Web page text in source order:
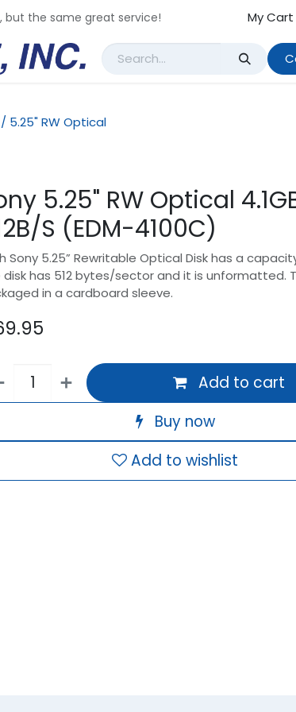
but the same great service! My Cart
5.25" RW Optical
5.25" RW Optical
S (EDM-4100C)
Sony 5.25” Rewritable Optical Disk has a
disk has 512 bytes/sector and it is unformatted.
in a cardboard sleeve.
Add to cart
Buy now
Add to wishlist